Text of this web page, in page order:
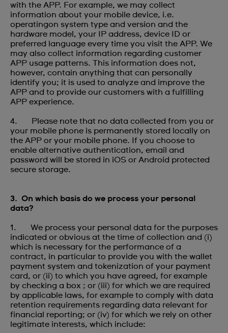
with the APP. For example, we may collect
information about your mobile device, i.e.
operatingon system type and version and the
hardware model, your IP address, device ID or
preferred language every time you visit the APP. We
may also collect information regarding customer
APP usage patterns. This information does not,
however, contain anything that can personally
identify you; it is used to analyze and improve the
APP and to provide our customers with a fulfilling
APP experience.
4. Please note that no data collected from you or
your mobile phone is permanently stored locally on
the APP or your mobile phone. If you choose to
enable alternative authentication, email and
password will be stored in iOS or Android protected
secure storage.
3. On which basis do we process your personal
data?
1. We process your personal data for the purposes
indicated or obvious at the time of collection and (i)
which is necessary for the performance of a
contract, in particular to provide you with the wallet
payment system and tokenization of your payment
card, or (ii) to which you have agreed, for example
by checking a box ; or (iii) for which we are required
by applicable laws, for example to comply with data
retention requirements regarding data relevant for
financial reporting; or (iv) for which we rely on other
legitimate interests, which include: